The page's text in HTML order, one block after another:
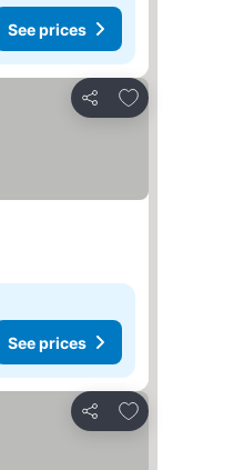
See prices
Share
Add to favorites
See prices
Share
Add to favorites